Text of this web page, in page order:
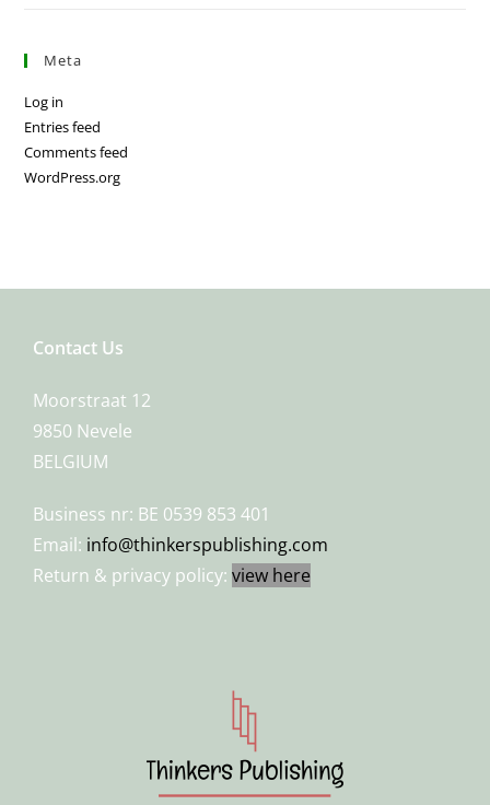
Meta
Log in
Entries feed
Comments feed
WordPress.org
Contact Us
Moorstraat 12
9850 Nevele
BELGIUM
Business nr: BE 0539 853 401
Email: info@thinkerspublishing.com
Return & privacy policy: view here